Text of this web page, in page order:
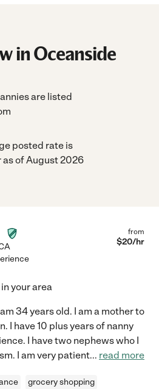
in Oceanside
are listed
posted rate is
of August 2026
from
$20/hr
your area
34 years old. I am a mother to
I have 10 plus years of nanny
I have two nephews who I
I am very patient... read more
grocery shopping